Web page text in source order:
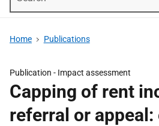
Home Publications
Publication - Impact assessment
Capping of rent
referral or